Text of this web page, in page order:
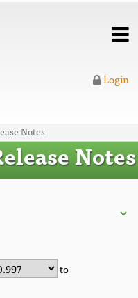
Notes
Login
Notes
to